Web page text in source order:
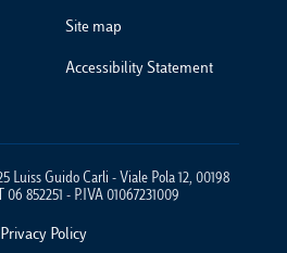
Site map
Accessibility Statement
Luiss Guido Carli - Viale Pola 12, 00198
852251 - P.IVA 01067231009
Privacy Policy